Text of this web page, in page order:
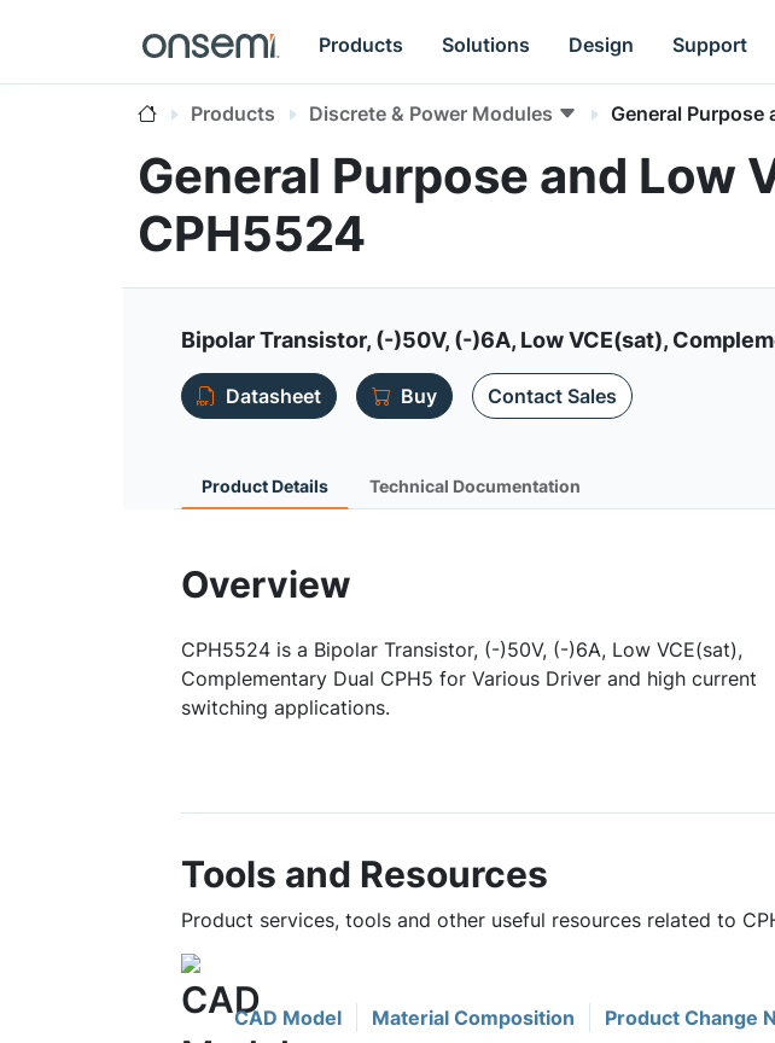
Products Solutions Design Support
Products Discrete & Power Modules General Purpose
General Purpose and Low
CPH5524
Bipolar Transistor, (-)50V, (-)6A, Low VCE(sat),
Datasheet
Buy Contact Sales
Product Details Technical Documentation
Overview
CPH5524 is a Bipolar Transistor, (-)50V, (-)6A, Low VCE(sat),
Complementary Dual CPH5 for Various Driver and high current
switching applications.
Tools and Resources
Product services, tools and other useful resources related to
CAD Model Material Composition Product Change